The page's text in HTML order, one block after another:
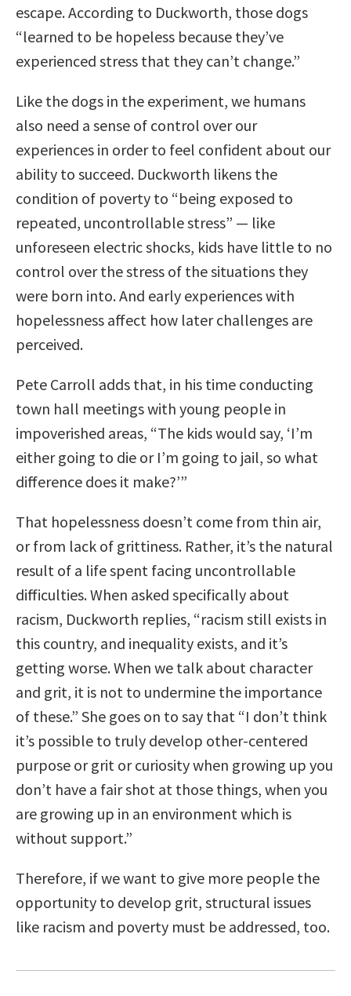
escape. According to Duckworth, those dogs
“learned to be hopeless because they’ve
experienced stress that they can’t change.”
Like the dogs in the experiment, we humans
also need a sense of control over our
experiences in order to feel confident about our
ability to succeed. Duckworth likens the
condition of poverty to “being exposed to
repeated, uncontrollable stress” — like
unforeseen electric shocks, kids have little to no
control over the stress of the situations they
were born into. And early experiences with
hopelessness affect how later challenges are
perceived.
Pete Carroll adds that, in his time conducting
town hall meetings with young people in
impoverished areas, “The kids would say, ‘I’m
either going to die or I’m going to jail, so what
difference does it make?’”
That hopelessness doesn’t come from thin air,
or from lack of grittiness. Rather, it’s the natural
result of a life spent facing uncontrollable
difficulties. When asked specifically about
racism, Duckworth replies, “racism still exists in
this country, and inequality exists, and it’s
getting worse. When we talk about character
and grit, it is not to undermine the importance
of these.” She goes on to say that “I don’t think
it’s possible to truly develop other-centered
purpose or grit or curiosity when growing up you
don’t have a fair shot at those things, when you
are growing up in an environment which is
without support.”
Therefore, if we want to give more people the
opportunity to develop grit, structural issues
like racism and poverty must be addressed, too.